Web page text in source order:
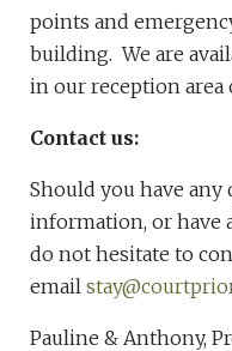
points and
building. We are
in our reception
Contact us:
Should you have
information, or have
do not hesitate to
email
Pauline & Anthony,